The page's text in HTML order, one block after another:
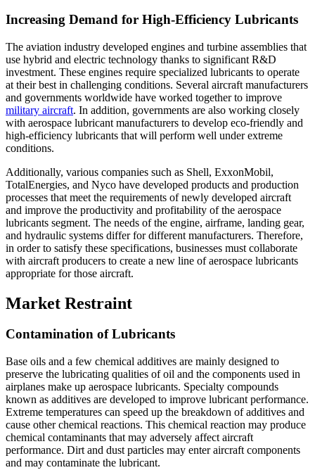
Increasing Demand for High-Efficiency Lubricants
The aviation industry developed engines and turbine assemblies that
use hybrid and electric technology thanks to significant R&D
investment. These engines require specialized lubricants to operate
at their best in challenging conditions. Several aircraft manufacturers
and governments worldwide have worked together to improve
military aircraft. In addition, governments are also working closely
with aerospace lubricant manufacturers to develop eco-friendly and
high-efficiency lubricants that will perform well under extreme
conditions.
Additionally, various companies such as Shell, ExxonMobil,
TotalEnergies, and Nyco have developed products and production
processes that meet the requirements of newly developed aircraft
and improve the productivity and profitability of the aerospace
lubricants segment. The needs of the engine, airframe, landing gear,
and hydraulic systems differ for different manufacturers. Therefore,
in order to satisfy these specifications, businesses must collaborate
with aircraft producers to create a new line of aerospace lubricants
appropriate for those aircraft.
Market Restraint
Contamination of Lubricants
Base oils and a few chemical additives are mainly designed to
preserve the lubricating qualities of oil and the components used in
airplanes make up aerospace lubricants. Specialty compounds
known as additives are developed to improve lubricant performance.
Extreme temperatures can speed up the breakdown of additives and
cause other chemical reactions. This chemical reaction may produce
chemical contaminants that may adversely affect aircraft
performance. Dirt and dust particles may enter aircraft components
and may contaminate the lubricant.